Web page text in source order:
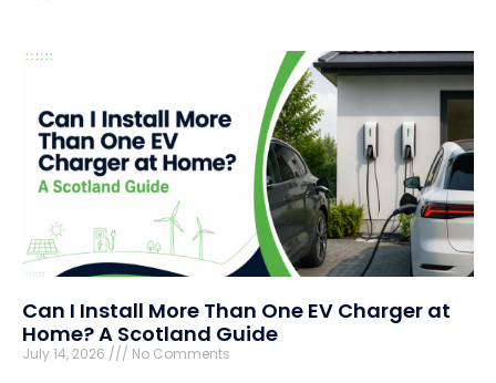
Can I Install More Than One EV Charger at
Home? A Scotland Guide
July 14, 2026 No Comments